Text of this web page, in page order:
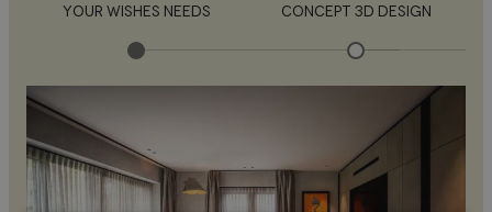
YOUR WISHES NEEDS CONCEPT 3D DESIGN